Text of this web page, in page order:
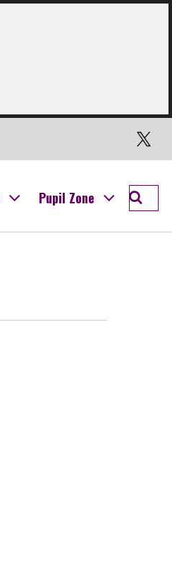
Twitter
Pupil Zone
Search